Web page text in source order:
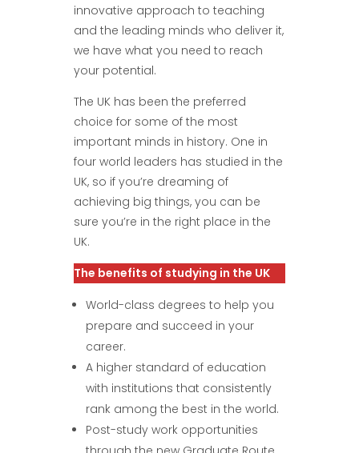
innovative approach to teaching
and the leading minds who deliver it,
we have what you need to reach
your potential.
The UK has been the preferred
choice for some of the most
important minds in history. One in
four world leaders has studied in the
UK, so if you’re dreaming of
achieving big things, you can be
sure you’re in the right place in the
UK.
The benefits of studying in the UK
World-class degrees to help you
prepare and succeed in your
career.
A higher standard of education
with institutions that consistently
rank among the best in the world.
Post-study work opportunities